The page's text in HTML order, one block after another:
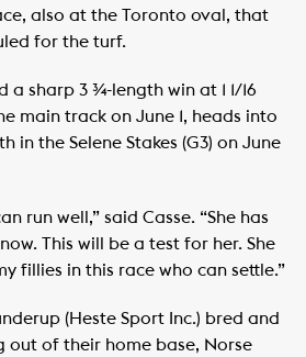
also at the Toronto oval, that
for the turf.
a sharp 3 ¾-length win at 1 1/16
main track on June 1, heads into
in the Selene Stakes (G3) on June
run well,” said Casse. “She has
This will be a test for her. She
fillies in this race who can settle.”
(Heste Sport Inc.) bred and
out of their home base, Norse